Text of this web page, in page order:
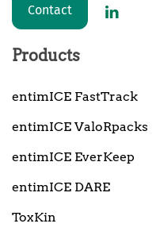
Contact
Products
entimICE FastTrack
entimICE ValoRpacks
entimICE EverKeep
entimICE DARE
ToxKin